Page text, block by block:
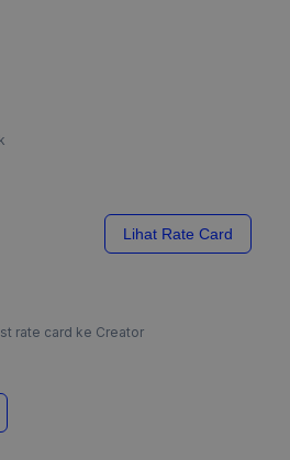
Lihat Rate Card
rate card ke Creator